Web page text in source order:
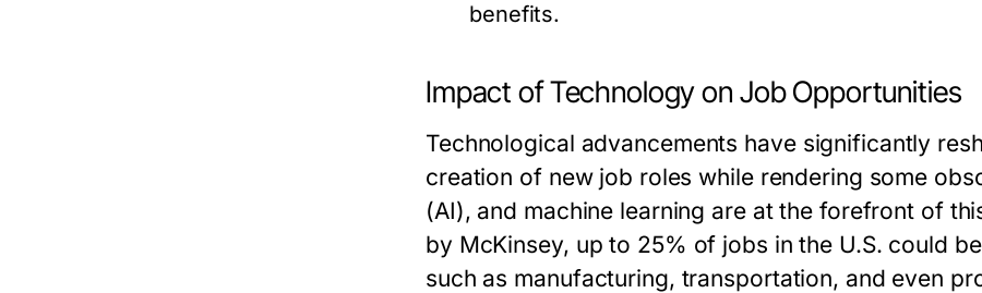
benefits.
Impact of Technology on Job Opportunities
Technological advancements have significantly
creation of new job roles while rendering some
(AI), and machine learning are at the forefront of
by McKinsey, up to 25% of jobs in the U.S. could
such as manufacturing, transportation, and even